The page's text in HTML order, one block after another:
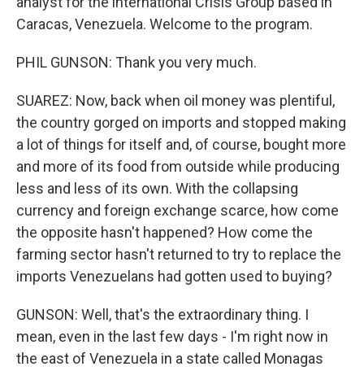
Caracas, Venezuela. Welcome to the program.
PHIL GUNSON: Thank you very much.
SUAREZ: Now, back when oil money was plentiful,
the country gorged on imports and stopped making
a lot of things for itself and, of course, bought more
and more of its food from outside while producing
less and less of its own. With the collapsing
currency and foreign exchange scarce, how come
the opposite hasn't happened? How come the
farming sector hasn't returned to try to replace the
imports Venezuelans had gotten used to buying?
GUNSON: Well, that's the extraordinary thing. I
mean, even in the last few days - I'm right now in
the east of Venezuela in a state called Monagas